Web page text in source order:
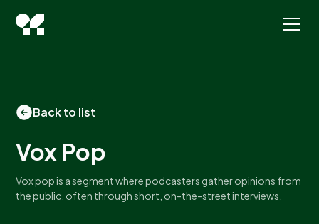
Back to list
Vox Pop
Vox pop is a segment where podcasters gather opinions from
the public, often through short, on-the-street interviews.